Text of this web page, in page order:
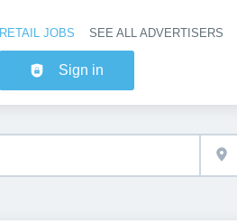
RETAIL JOBS SEE ALL ADVERTISERS
Sign in